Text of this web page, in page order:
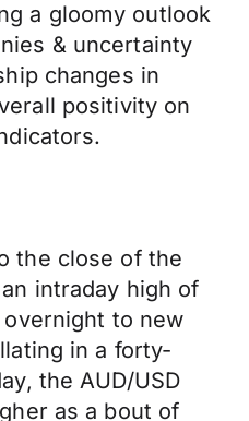
a gloomy outlook
& uncertainty
changes in
positivity on
the close of the
intraday high of
overnight to new
in a forty-
the AUD/USD
as a bout of